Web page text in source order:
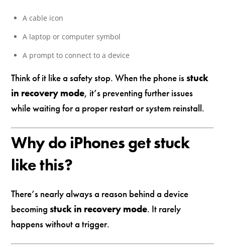
A cable icon
A laptop or computer symbol
A prompt to connect to a device
Think of it like a safety stop. When the phone isstuck
in recovery mode, it’s preventing further issues
while waiting for a proper restart or system reinstall.
Why do iPhones get stuck
like this?
There’s nearly always a reason behind a device
becomingstuck in recovery mode. It rarely
happens without a trigger.